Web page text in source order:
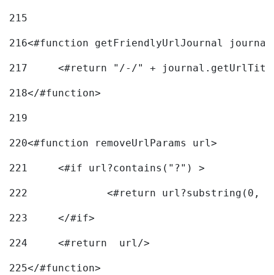
215
216
217
218</#function>
219
220<#function removeUrlParams url>
221
	<#if url?contains("?") >
222
223
	</#if>
224
	<#return  url/>
225</#function>